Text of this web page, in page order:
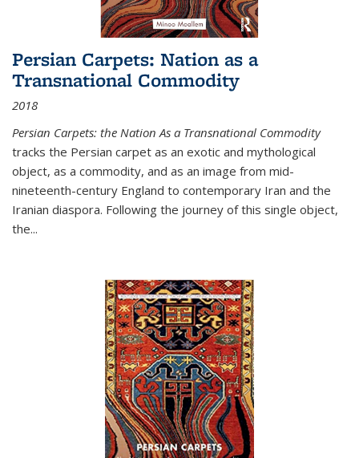
Persian Carpets: Nation as a
Transnational Commodity
2018
Persian Carpets: the Nation As a Transnational Commodity
tracks the Persian carpet as an exotic and mythological
object, as a commodity, and as an image from mid-
nineteenth-century England to contemporary Iran and the
Iranian diaspora. Following the journey of this single object,
the...